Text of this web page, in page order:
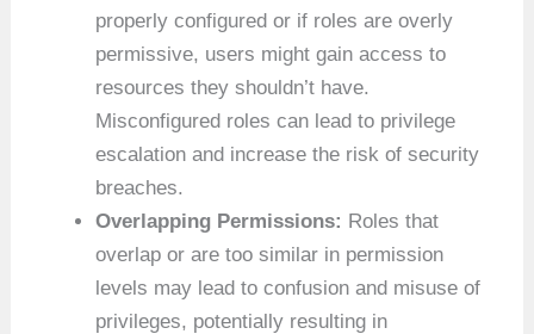
properly configured or if roles are overly
permissive, users might gain access to
resources they shouldn’t have.
Misconfigured roles can lead to privilege
escalation and increase the risk of security
breaches.
Overlapping Permissions: Roles that
overlap or are too similar in permission
levels may lead to confusion and misuse of
privileges, potentially resulting in